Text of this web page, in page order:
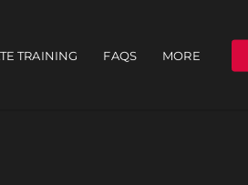
TRAINING FAQS MORE